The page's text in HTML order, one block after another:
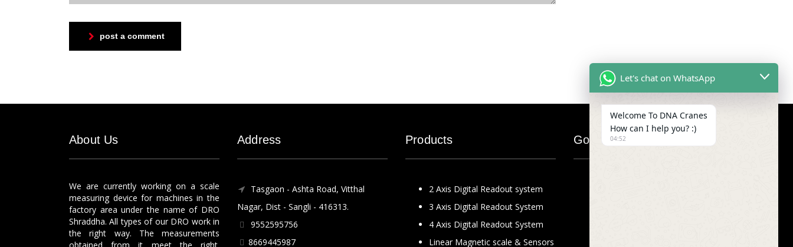
post a comment
About Us
We are currently working on a scale
measuring device for machines in the
factory area under the name of DRO
Shraddha. All types of our DRO work in
the right way. The measurements
Address
Tasgaon - Ashta Road, Vitthal
Nagar, Dist - Sangli - 416313.
9552595756
8669445987
Products
2 Axis Digital Readout system
3 Axis Digital Readout System
4 Axis Digital Readout System
Linear Magnetic scale & Sensors
Google Map
Let's chat on WhatsApp
Welcome To DNA Cranes
How can I help you? :)
04:52